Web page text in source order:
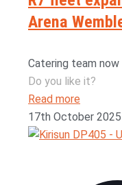
Arena
Catering team
Do you like it?
Read more
17th October 2025